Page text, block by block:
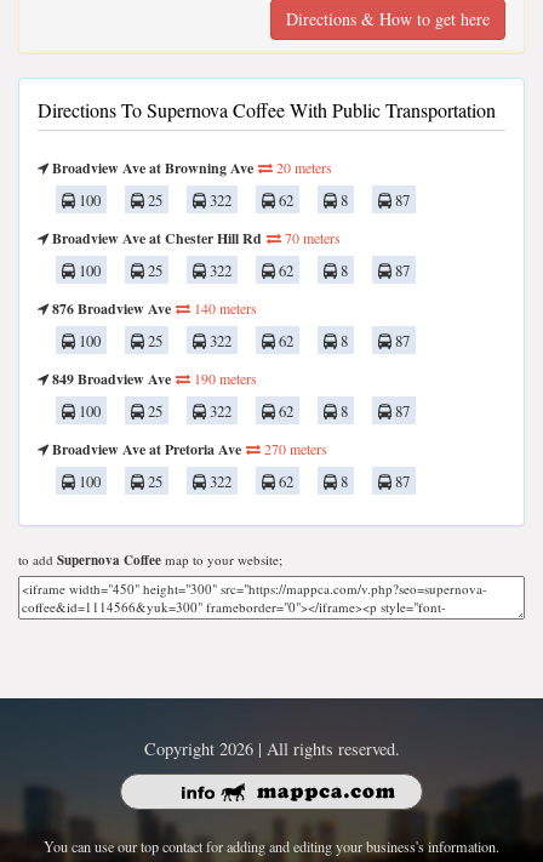
Directions & How to get here
Directions To Supernova Coffee With Public Transportation
Broadview Ave at Browning Ave 20 meters
100 25 322 62 8
87
Broadview Ave at Chester Hill Rd
70 meters
100 25 322 62 8
87
876 Broadview Ave
140 meters
100 25 322 62 8
87
849 Broadview Ave
190 meters
100 25 322 62 8
87
Broadview Ave at Pretoria Ave
270 meters
100 25 322 62 8 87
to add Supernova Coffee map to your website;
Copyright 2026 | All rights reserved.
You can use our top contact for adding and editing your business's information.